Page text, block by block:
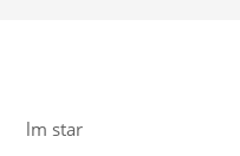
lm star